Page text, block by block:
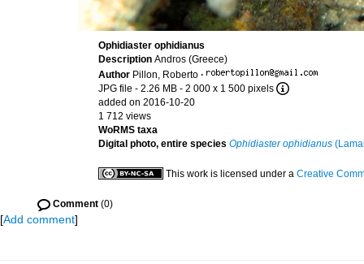
Ophidiaster ophidianus
Description Andros (Greece)
Author Pillon, Roberto ·
JPG file - 2.26 MB - 2 000 x 1 500 pixels
added on 2016-10-20
1 712 views
WoRMS taxa
Digital photo, entire species Ophidiaster ophidianus
This work is licensed under a Creative
Comment (0)
[Add comment]